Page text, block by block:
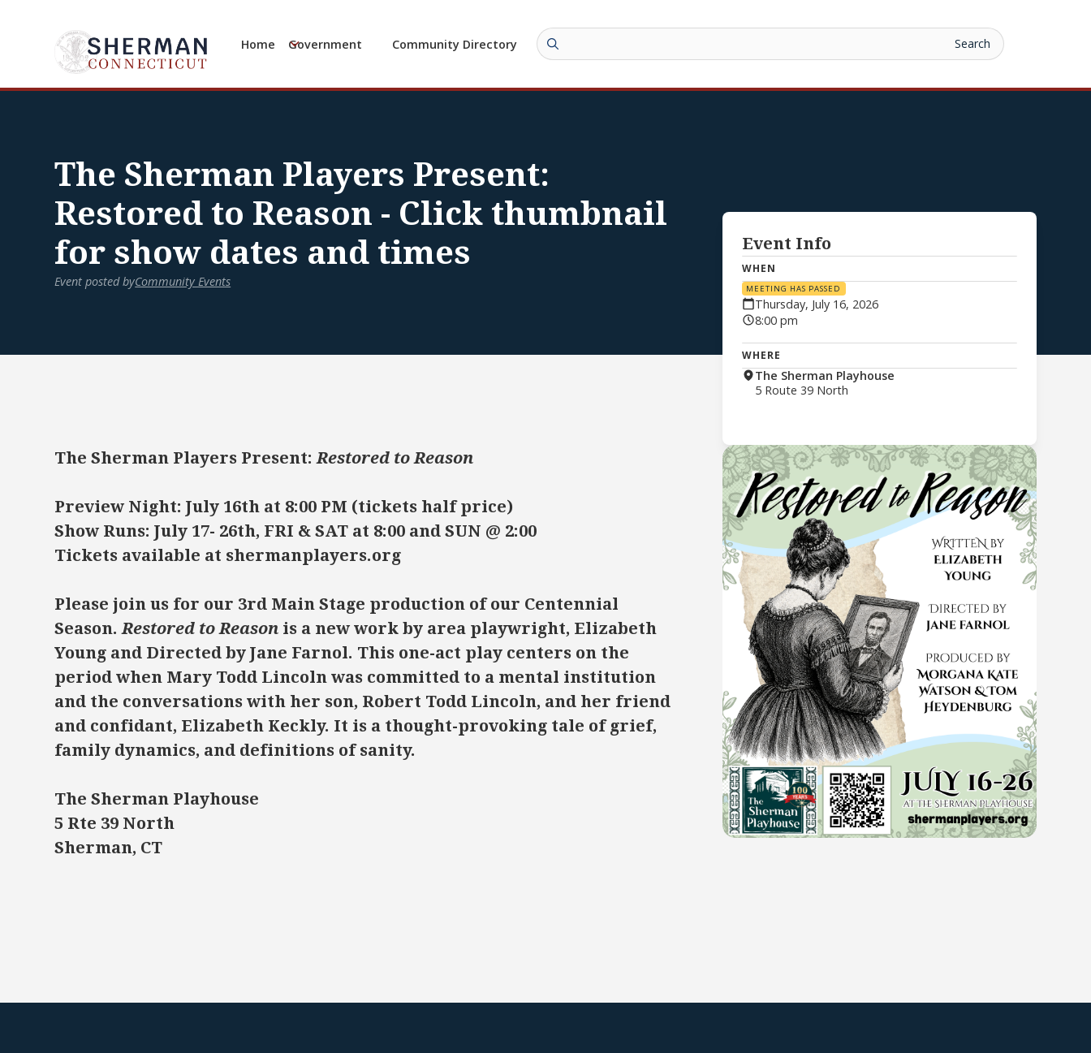
Home Government Community Directory
The Sherman Players Present:
Restored to Reason - Click thumbnail
for show dates and times
Event posted byCommunity Events
The Sherman Players Present:Restored to Reason
Preview Night: July 16th at 8:00 PM (tickets half price)
Show Runs: July 17- 26th, FRI & SAT at 8:00 and SUN @ 2:00
Tickets available at shermanplayers.org
Please join us for our 3rd Main Stage production of our Centennial
Season.Restored to Reason is a new work by area playwright, Elizabeth
Young and Directed by Jane Farnol. This one-act play centers on the
period when Mary Todd Lincoln was committed to a mental institution
and the conversations with her son, Robert Todd Lincoln, and her friend
and confidant, Elizabeth Keckly. It is a thought-provoking tale of grief,
family dynamics, and definitions of sanity.
The Sherman Playhouse
5 Rte 39 North
Sherman, CT
Event Info
WHEN
MEETING HAS PASSED
Thursday, July 16, 2026
8:00 pm
WHERE
The Sherman Playhouse
5 Route 39 North